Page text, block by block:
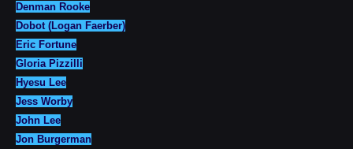
Denman Rooke
Dobot (Logan Faerber)
Eric Fortune
Gloria Pizzilli
Hyesu Lee
Jess Worby
John Lee
Jon Burgerman